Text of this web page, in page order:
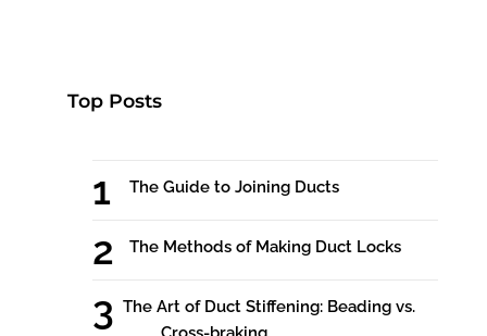
Top Posts
The Guide to Joining Ducts
The Methods of Making Duct Locks
The Art of Duct Stiffening: Beading vs.